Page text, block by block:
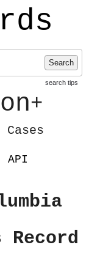
Search
search tips
+
API